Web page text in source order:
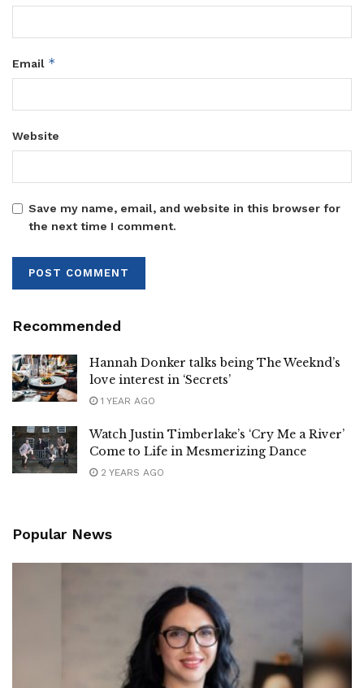
Email *
Website
Save my name, email, and website in this browser for
the next time I comment.
Recommended
Hannah Donker talks being The Weeknd’s
love interest in ‘Secrets’
1 YEAR AGO
Watch Justin Timberlake’s ‘Cry Me a River’
Come to Life in Mesmerizing Dance
2 YEARS AGO
Popular News